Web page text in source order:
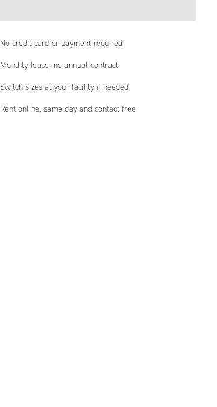
No credit card or payment required
Monthly lease; no annual contract
Switch sizes at your facility if needed
Rent online, same-day and contact-free